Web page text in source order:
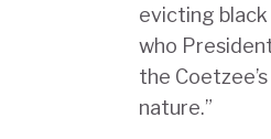
evicting
who
the
nature.”